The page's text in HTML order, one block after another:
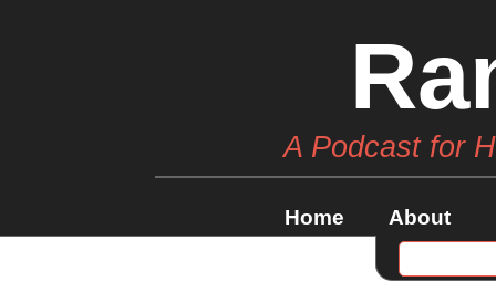
A Podcast for
Home About